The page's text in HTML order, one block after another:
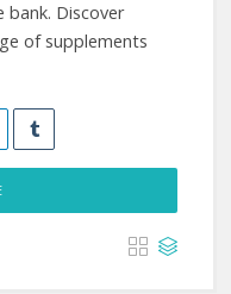
Discover
of supplements